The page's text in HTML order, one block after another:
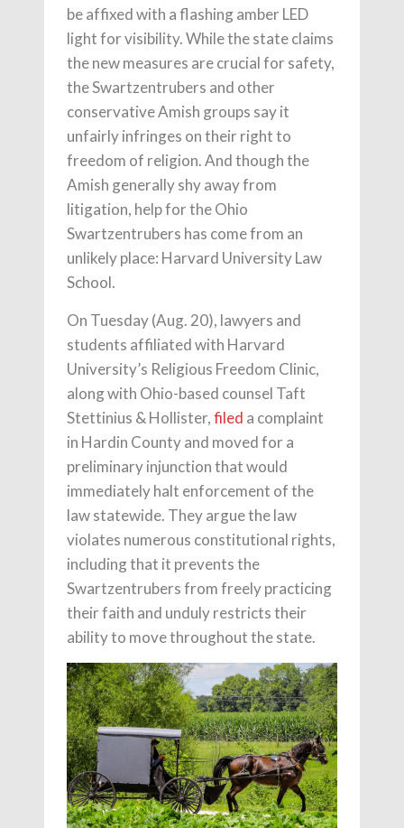
be affixed with a flashing amber LED
light for visibility. While the state claims
the new measures are crucial for safety,
the Swartzentrubers and other
conservative Amish groups say it
unfairly infringes on their right to
freedom of religion. And though the
Amish generally shy away from
litigation, help for the Ohio
Swartzentrubers has come from an
unlikely place: Harvard University Law
School.
On Tuesday (Aug. 20), lawyers and
students affiliated with Harvard
University’s Religious Freedom Clinic,
along with Ohio-based counsel Taft
Stettinius & Hollister,filed a complaint
in Hardin County and moved for a
preliminary injunction that would
immediately halt enforcement of the
law statewide. They argue the law
violates numerous constitutional rights,
including that it prevents the
Swartzentrubers from freely practicing
their faith and unduly restricts their
ability to move throughout the state.